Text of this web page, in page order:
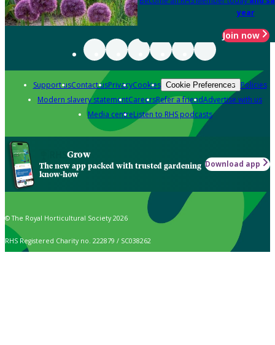
year
Join now
Support usContact usPrivacyCookies Cookie Preferences Policies
Modern slavery statementCareersRefer a friendAdvertise with us
Media centreListen to RHS podcasts
Grow
The new app packed with trusted gardening
know-how
Download app
© The Royal Horticultural Society 2026
RHS Registered Charity no. 222879 / SC038262